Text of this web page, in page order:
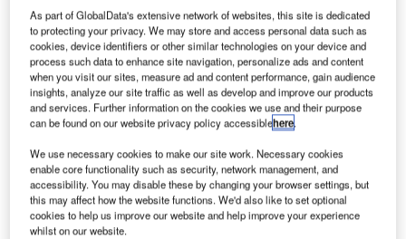
T he US Federal Aviation Administration (FAA) has
unveiled a rebate programme to help civil aviation
aircraft owners to equip their planes with a NextGen
surveillance technology known as Automatic
Dependent Surveillance-Broadcast (ADS-B).
ADS-B includes a suite of technologies that uses satellite-
based positioning for aircraft surveillance and improves the
nation’s air traffic control system.
As part of GlobalData's extensive network of websites, this site is dedicated
to protecting your privacy. We may store and access personal data such as
cookies, device identifiers or other similar technologies on your device and
process such data to enhance site navigation, personalize ads and content
when you visit our sites, measure ad and content performance, gain audience
insights, analyze our site traffic as well as develop and improve our products
and services. Further information on the cookies we use and their purpose
can be found on our website privacy policy accessiblehere.
We use necessary cookies to make our site work. Necessary cookies
enable core functionality such as security, network management, and
accessibility. You may disable these by changing your browser settings, but
this may affect how the website functions. We'd also like to set optional
cookies to help us improve our website and help improve your experience
whilst on our website.